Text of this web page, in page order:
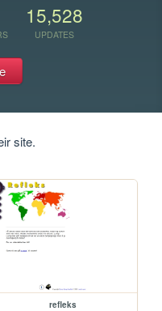
15,528
UPDATES
site.
refleks